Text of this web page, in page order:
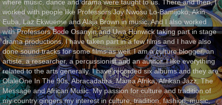
where music, dance and drama were taught to us. There and then, I
worked with people like Professors Joy Nwosu Lo-Bamijoko, Akin
Euba, Laz Ekwueme and Alaja Brown in music. And I also worked
with Professors Bode Osanyin and Uwa Hunwick taking part in stage
drama productions. I have taken part in a few films and I have also
done sound tracks for some films as well. I am a culture blogger, an
artiste, a researcher, a percussionist and an author. I like everything
related to the arts generally. I have recorded six albums and they are
OlaleOne In The 90s, Abracadabra, Mama Afrika, Afrikan Jazz, The
Message and African Music. My passion for culture and tradition of
my country gingers my interest in culture, tradition, fashion, music,